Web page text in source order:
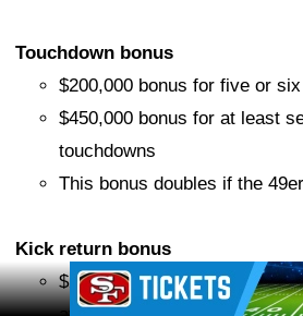
Touchdown bonus
$200,000 bonus for five or
$450,000 bonus for at least
touchdowns
This bonus doubles if the
Kick return bonus
$250,000 bonus if heAd Block